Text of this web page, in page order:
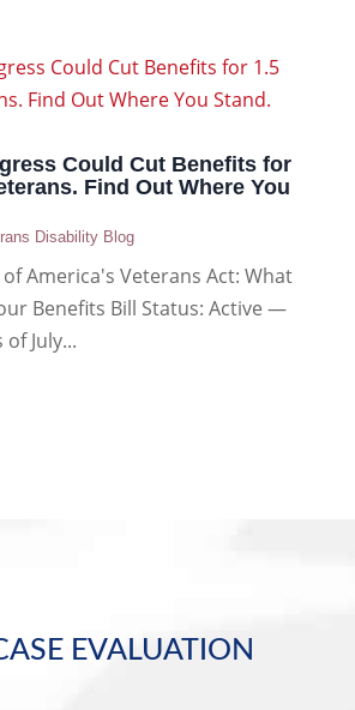
Could Cut Benefits for
Find Out Where You
Disability Blog
of America's Veterans Act: What
Benefits Bill Status: Active —
July...
EVALUATION